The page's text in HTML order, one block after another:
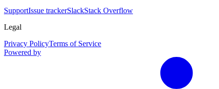
SupportIssue trackerSlackStack Overflow
Legal
Privacy PolicyTerms of Service
Powered by